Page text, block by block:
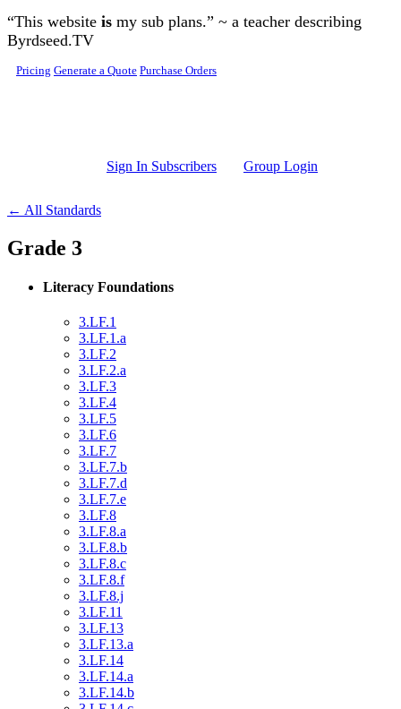
Skip to main content
“This website is my sub plans.” ~ a teacher describing
Byrdseed.TV
Pricing Generate a Quote Purchase Orders
Sign In Subscribers Group Login
← All Standards
Grade 3
Literacy Foundations
3.LF.1
3.LF.1.a
3.LF.2
3.LF.2.a
3.LF.3
3.LF.4
3.LF.5
3.LF.6
3.LF.7
3.LF.7.b
3.LF.7.d
3.LF.7.e
3.LF.8
3.LF.8.a
3.LF.8.b
3.LF.8.c
3.LF.8.f
3.LF.8.j
3.LF.11
3.LF.13
3.LF.13.a
3.LF.14
3.LF.14.a
3.LF.14.b